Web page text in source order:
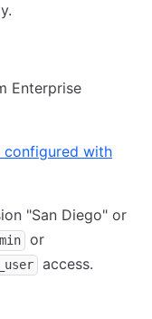
Enterprise
configured with
"San Diego" or
or
access.